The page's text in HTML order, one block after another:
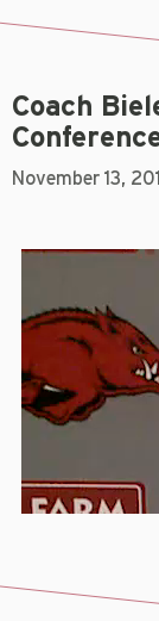
Coach
November 13,